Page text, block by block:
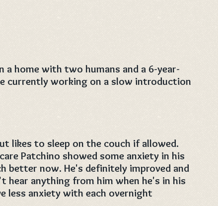
home with two humans and a 6-year-
currently working on a slow introduction
likes to sleep on the couch if allowed.
Patchino showed some anxiety in his
better now. He's definitely improved and
hear anything from him when he's in his
less anxiety with each overnight